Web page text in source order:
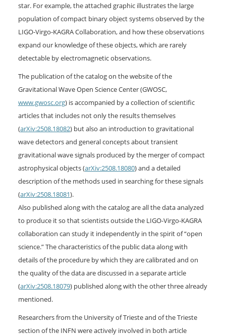
star. For example, the attached graphic illustrates the large
population of compact binary object systems observed by the
LIGO-Virgo-KAGRA Collaboration, and how these observations
expand our knowledge of these objects, which are rarely
detectable by electromagnetic observations.
The publication of the catalog on the website of the
Gravitational Wave Open Science Center (GWOSC,
www.gwosc.org) is accompanied by a collection of scientific
articles that includes not only the results themselves
(arXiv:2508.18082) but also an introduction to gravitational
wave detectors and general concepts about transient
gravitational wave signals produced by the merger of compact
astrophysical objects (arXiv:2508.18080) and a detailed
description of the methods used in searching for these signals
(arXiv:2508.18081).
Also published along with the catalog are all the data analyzed
to produce it so that scientists outside the LIGO-Virgo-KAGRA
collaboration can study it independently in the spirit of “open
science.” The characteristics of the public data along with
details of the procedure by which they are calibrated and on
the quality of the data are discussed in a separate article
(arXiv:2508.18079) published along with the other three already
mentioned.
Researchers from the University of Trieste and of the Trieste
section of the INFN were actively involved in both article